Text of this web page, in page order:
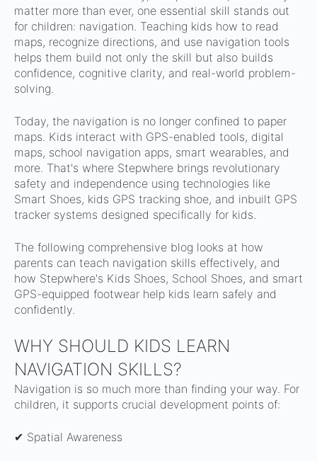
matter more than ever, one essential skill stands out
for children: navigation. Teaching kids how to read
maps, recognize directions, and use navigation tools
helps them build not only the skill but also builds
confidence, cognitive clarity, and real-world problem-
solving.
Today, the navigation is no longer confined to paper
maps. Kids interact with GPS-enabled tools, digital
maps, school navigation apps, smart wearables, and
more. That's where Stepwhere brings revolutionary
safety and independence using technologies like
Smart Shoes, kids GPS tracking shoe, and inbuilt GPS
tracker systems designed specifically for kids.
The following comprehensive blog looks at how
parents can teach navigation skills effectively, and
how Stepwhere's Kids Shoes, School Shoes, and smart
GPS-equipped footwear help kids learn safely and
confidently.
WHY SHOULD KIDS LEARN
NAVIGATION SKILLS?
Navigation is so much more than finding your way. For
children, it supports crucial development points of:
✔ Spatial Awareness